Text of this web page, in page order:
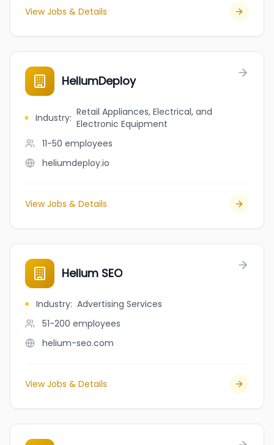
View Jobs & Details
HeliumDeploy
Industry: Retail Appliances, Electrical, and
Electronic Equipment
11-50 employees
heliumdeploy.io
View Jobs & Details
Helium SEO
Industry: Advertising Services
51-200 employees
helium-seo.com
View Jobs & Details